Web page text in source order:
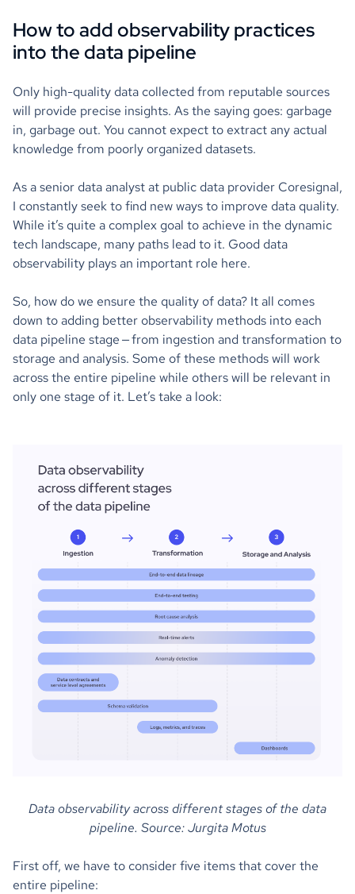
How to add observability practices
into the data pipeline
Only high-quality data collected from reputable sources
will provide precise insights. As the saying goes: garbage
in, garbage out. You cannot expect to extract any actual
knowledge from poorly organized datasets.
As a senior data analyst at public data provider Coresignal,
I constantly seek to find new ways to improve data quality.
While it’s quite a complex goal to achieve in the dynamic
tech landscape, many paths lead to it. Good data
observability plays an important role here.
So, how do we ensure the quality of data? It all comes
down to adding better observability methods into each
data pipeline stage — from ingestion and transformation to
storage and analysis. Some of these methods will work
across the entire pipeline while others will be relevant in
only one stage of it. Let’s take a look:
Data observability across different stages of the data
pipeline. Source: Jurgita Motus
First off, we have to consider five items that cover the
entire pipeline: